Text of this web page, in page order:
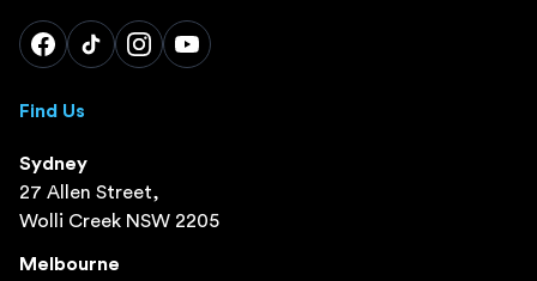
Find Us
Sydney
27 Allen Street,
Wolli Creek NSW 2205
Melbourne